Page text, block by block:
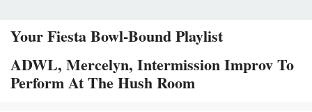
Your Fiesta Bowl-Bound Playlist
ADWL, Mercelyn, Intermission Improv To
Perform At The Hush Room